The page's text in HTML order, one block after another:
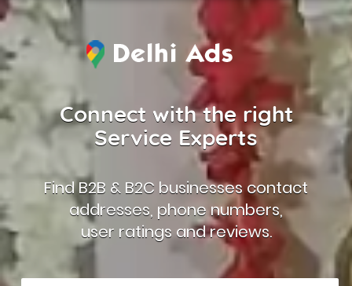
Connect with the right
Service Experts
Find B2B & B2C businesses contact
addresses, phone numbers,
user ratings and reviews.